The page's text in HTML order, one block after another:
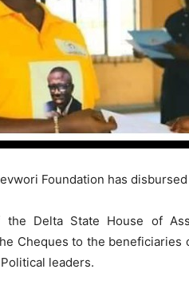
Foundation has
the Delta State House of
Cheques to the beneficiaries
leaders.